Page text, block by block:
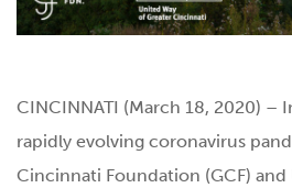
CINCINNATI (March 18, 2020) –
rapidly evolving coronavirus
Cincinnati Foundation (GCF)